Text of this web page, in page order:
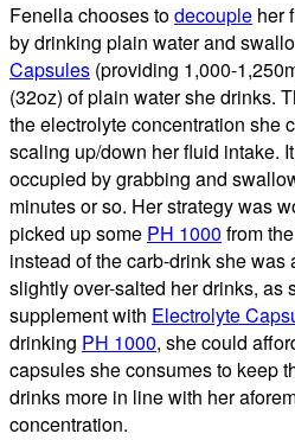
Fenella chooses todecouple her
by drinking plain water and
Capsules (providing 1,000-
(32oz) of plain water she drinks.
the electrolyte concentration she
scaling up/down her fluid intake.
occupied by grabbing and
minutes or so. Her strategy was
picked up some PH 1000 from
instead of the carb-drink she was
slightly over-salted her drinks, as
supplement with Electrolyte
drinking PH 1000, she could
capsules she consumes to keep
drinks more in line with her
concentration.